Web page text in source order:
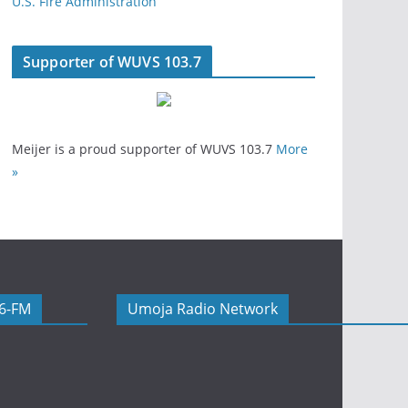
Supporter of WUVS 103.7
Meijer is a proud supporter of WUVS 103.7 More
»
FM Umoja Radio Network